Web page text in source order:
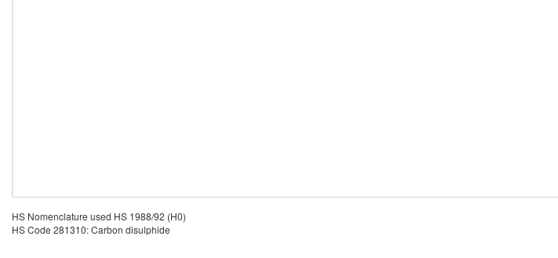
HS Nomenclature used HS 1988/92 (H0)
HS Code 281310: Carbon disulphide